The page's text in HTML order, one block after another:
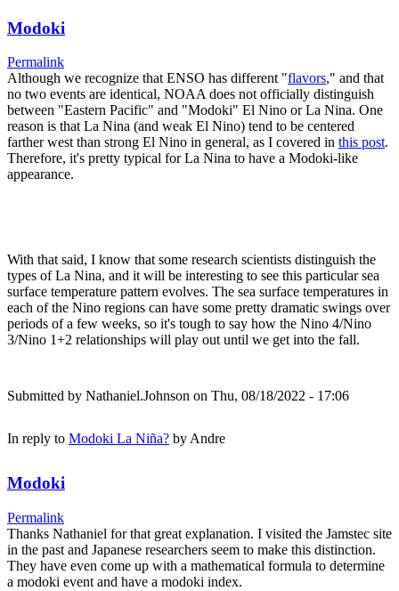
Modoki
Permalink
Although we recognize that ENSO has different "flavors," and that
no two events are identical, NOAA does not officially distinguish
between "Eastern Pacific" and "Modoki" El Nino or La Nina. One
reason is that La Nina (and weak El Nino) tend to be centered
farther west than strong El Nino in general, as I covered in this post.
Therefore, it's pretty typical for La Nina to have a Modoki-like
appearance.
With that said, I know that some research scientists distinguish the
types of La Nina, and it will be interesting to see this particular sea
surface temperature pattern evolves. The sea surface temperatures in
each of the Nino regions can have some pretty dramatic swings over
periods of a few weeks, so it's tough to say how the Nino 4/Nino
3/Nino 1+2 relationships will play out until we get into the fall.
Submitted by Nathaniel.Johnson on Thu, 08/18/2022 - 17:06
In reply to Modoki La Niña? by Andre
Modoki
Permalink
Thanks Nathaniel for that great explanation. I visited the Jamstec site
in the past and Japanese researchers seem to make this distinction.
They have even come up with a mathematical formula to determine
a modoki event and have a modoki index.